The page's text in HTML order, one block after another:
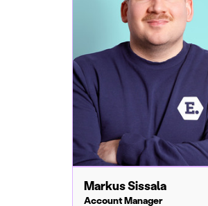
Markus Sissala
Account Manager